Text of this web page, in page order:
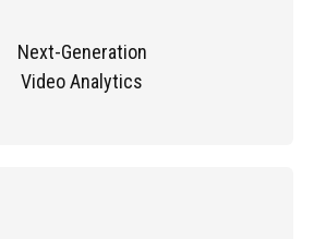
Next-Generation
Video Analytics